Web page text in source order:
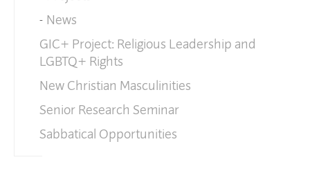
News
GIC+ Project: Religious Leadership and
LGBTQ+ Rights
New Christian Masculinities
Senior Research Seminar
Sabbatical Opportunities